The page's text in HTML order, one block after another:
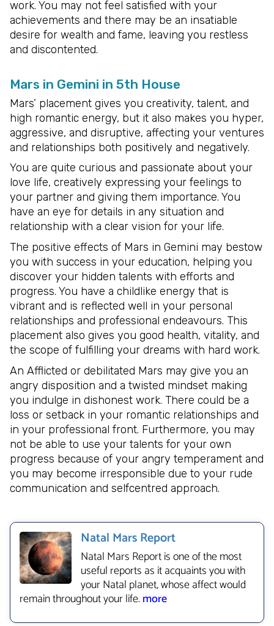
work. You may not feel satisfied with your
achievements and there may be an insatiable
desire for wealth and fame, leaving you restless
and discontented.
Mars in Gemini in 5th House
Mars’ placement gives you creativity, talent, and
high romantic energy, but it also makes you hyper,
aggressive, and disruptive, affecting your ventures
and relationships both positively and negatively.
You are quite curious and passionate about your
love life, creatively expressing your feelings to
your partner and giving them importance. You
have an eye for details in any situation and
relationship with a clear vision for your life.
The positive effects of Mars in Gemini may bestow
you with success in your education, helping you
discover your hidden talents with efforts and
progress. You have a childlike energy that is
vibrant and is reflected well in your personal
relationships and professional endeavours. This
placement also gives you good health, vitality, and
the scope of fulfilling your dreams with hard work.
An Afflicted or debilitated Mars may give you an
angry disposition and a twisted mindset making
you indulge in dishonest work. There could be a
loss or setback in your romantic relationships and
in your professional front. Furthermore, you may
not be able to use your talents for your own
progress because of your angry temperament and
you may become irresponsible due to your rude
communication and selfcentred approach.
Natal Mars Report
Natal Mars Report is one of the most
useful reports as it acquaints you with
your Natal planet, whose affect would
remain throughout your life.more